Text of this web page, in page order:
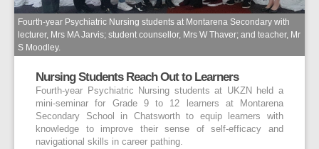
Fourth-year Psychiatric Nursing students at Montarena Secondary with
lecturer, Mrs MA Jarvis; student counsellor, Mrs W Thaver; and teacher, Mr
S Moodley.
Nursing Students Reach Out to Learners
Fourth-year Psychiatric Nursing students at UKZN held a
mini-seminar for Grade 9 to 12 learners at Montarena
Secondary School in Chatsworth to equip learners with
knowledge to improve their sense of self-efficacy and
navigational skills in career pathing.